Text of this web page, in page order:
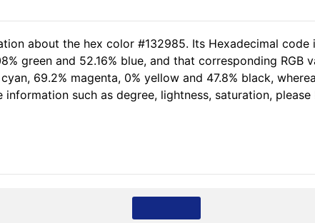
about the hex color #132985. Its Hexadecimal code
green and 52.16% blue, and that corresponding RGB
69.2% magenta, 0% yellow and 47.8% black,
information such as degree, lightness, saturation,